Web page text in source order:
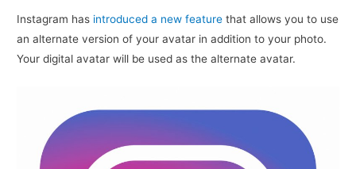
Instagram has introduced a new feature that allows you to use
an alternate version of your avatar in addition to your photo.
Your digital avatar will be used as the alternate avatar.